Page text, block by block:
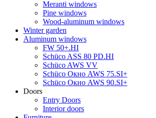
Meranti windows
Pine windows
Wood-aluminum windows
Winter garden
Aluminum windows
FW 50+.HI
Schüco ASS 80 PD.HI
Schüco AWS VV
Schüco Окно AWS 75.SI+
Schüco Окно AWS 90.SI+
Doors
Entry Doors
Interior doors